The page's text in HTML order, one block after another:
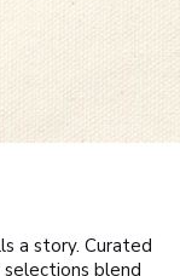
a story. Curated
blend